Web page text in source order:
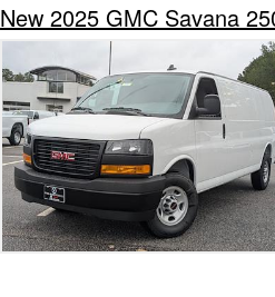
New 2025 GMC Savana